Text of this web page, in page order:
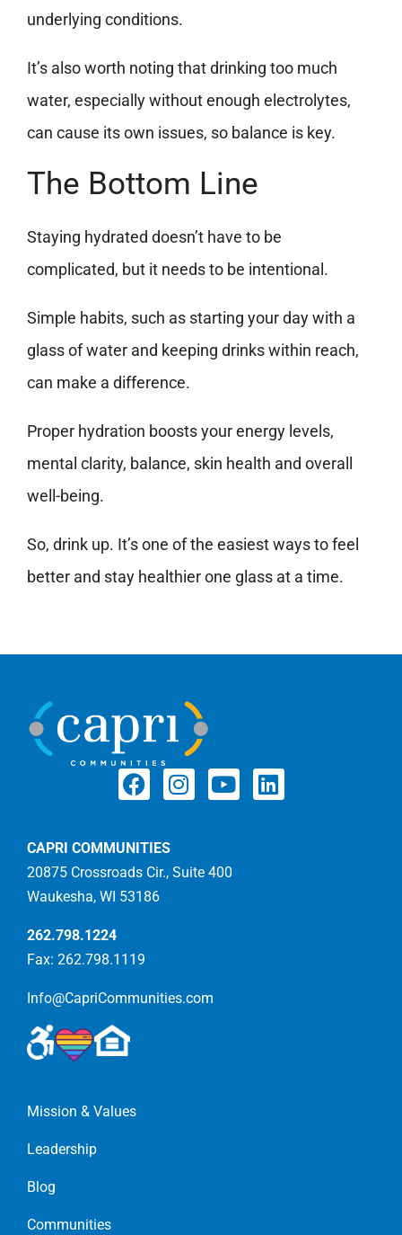
underlying conditions.
It’s also worth noting that drinking too much
water, especially without enough electrolytes,
can cause its own issues, so balance is key.
The Bottom Line
Staying hydrated doesn’t have to be
complicated, but it needs to be intentional.
Simple habits, such as starting your day with a
glass of water and keeping drinks within reach,
can make a difference.
Proper hydration boosts your energy levels,
mental clarity, balance, skin health and overall
well-being.
So, drink up. It’s one of the easiest ways to feel
better and stay healthier one glass at a time.
CAPRI COMMUNITIES
20875 Crossroads Cir., Suite 400
Waukesha, WI 53186
262.798.1224
Fax: 262.798.1119
Info@CapriCommunities.com
Mission & Values
Leadership
Blog
Communities